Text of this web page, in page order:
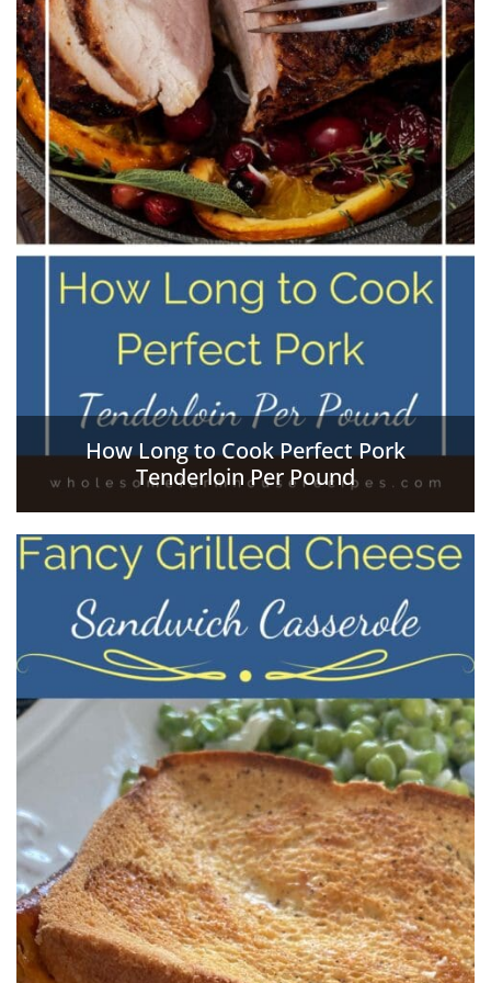
How Long to Cook Perfect Pork
Tenderloin Per Pound